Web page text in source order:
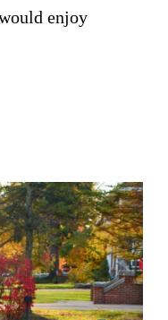
enjoy